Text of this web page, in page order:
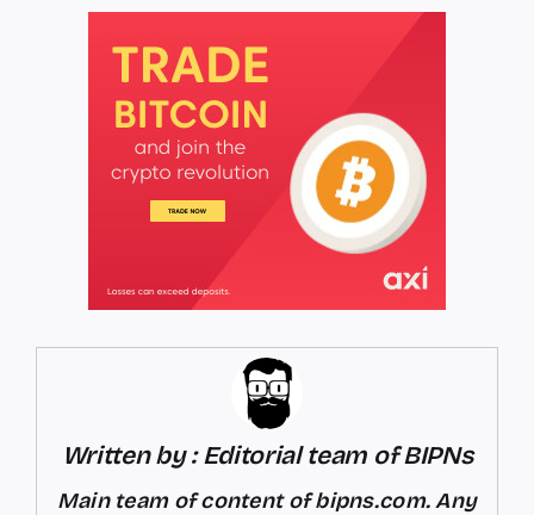
Written by : Editorial team of BIPNs
Main team of content of bipns.com. Any